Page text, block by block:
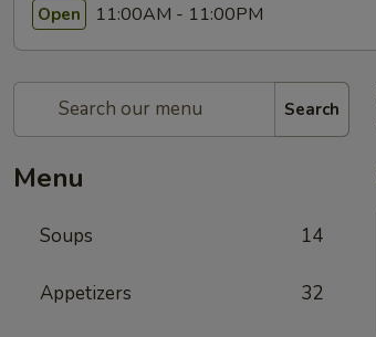
Open 11:00AM - 11:00PM
Search
Menu
Soups 14
Appetizers 32